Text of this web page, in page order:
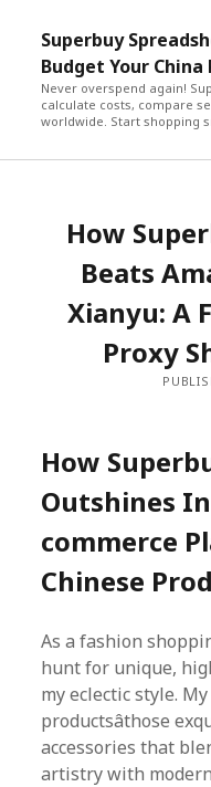
Superbuy
Budget Your China
Never overspend again!
calculate costs, compare
worldwide. Start shopping
How
Beats
Xianyu: A
Proxy
How
Outshines
commerce
Chinese
As a fashion
hunt for unique,
my eclectic style.
productsâthose
accessories that
artistry with